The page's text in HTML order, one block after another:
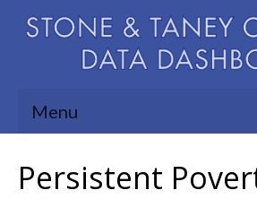
Menu
Persistent